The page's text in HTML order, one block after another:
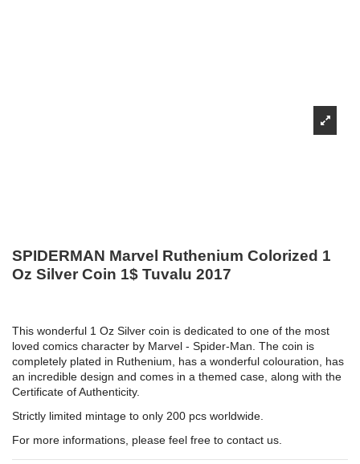
SPIDERMAN Marvel Ruthenium Colorized 1
Oz Silver Coin 1$ Tuvalu 2017
This wonderful 1 Oz Silver coin is dedicated to one of the most
loved comics character by Marvel - Spider-Man. The coin is
completely plated in Ruthenium, has a wonderful colouration, has
an incredible design and comes in a themed case, along with the
Certificate of Authenticity.
Strictly limited mintage to only 200 pcs worldwide.
For more informations, please feel free to contact us.